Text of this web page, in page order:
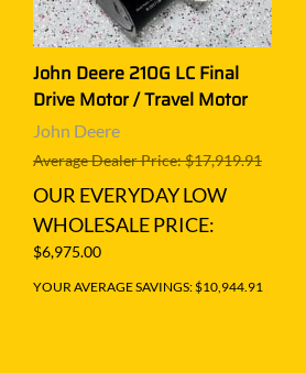
John Deere 210G LC Final
Drive Motor / Travel Motor
John Deere
Average Dealer Price: $17,919.91
OUR EVERYDAY LOW
WHOLESALE PRICE:
$6,975.00
YOUR AVERAGE SAVINGS: $10,944.91